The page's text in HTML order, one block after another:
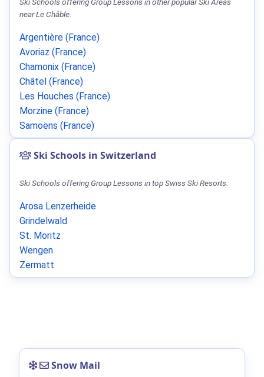
Ski Schools offering Group Lessons in other popular Ski Areas
near Le Châble.
Argentière (France)
Avoriaz (France)
Chamonix (France)
Châtel (France)
Les Houches (France)
Morzine (France)
Samoëns (France)
Ski Schools in Switzerland
Ski Schools offering Group Lessons in top Swiss Ski Resorts.
Arosa Lenzerheide
Grindelwald
St. Moritz
Wengen
Zermatt
Snow Mail